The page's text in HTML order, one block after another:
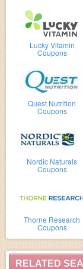
Lucky Vitamin
Coupons
Quest Nutrition
Coupons
Nordic Naturals
Coupons
Thorne Research
Coupons
RELATED